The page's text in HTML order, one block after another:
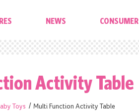
NEWS CONSUMER
Activity Table
Toys Multi Function Activity Table